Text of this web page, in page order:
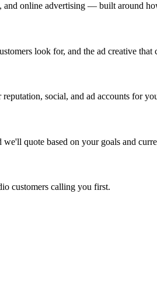
online advertising — built around
look for, and the ad creative that
social, and ad accounts for
quote based on your goals and
customers calling you first.